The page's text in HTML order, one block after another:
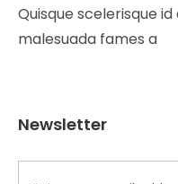
Quisque scelerisque
malesuada fames a
Newsletter